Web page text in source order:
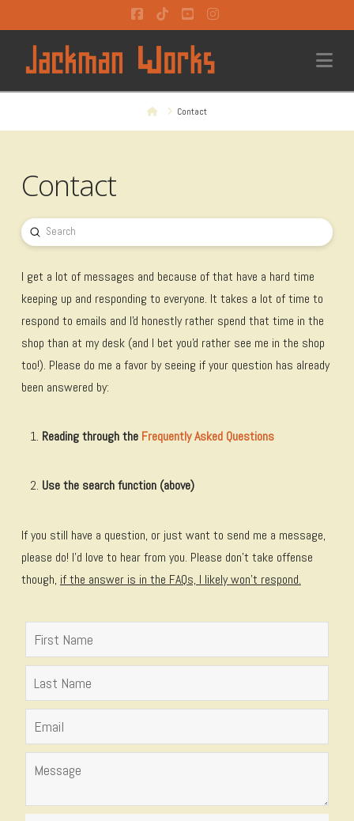
Facebook
TiktokYouTubeInstagram
HomeContact
Contact
Search
Submit
I get a lot of messages and because of that have a hard time
keeping up and responding to everyone. It takes a lot of time to
respond to emails and I'd honestly rather spend that time in the
shop than at my desk (and I bet you'd rather see me in the shop
too!). Please do me a favor by seeing if your question has already
been answered by:
Reading through the Frequently Asked Questions
Use the search function (above)
If you still have a question, or just want to send me a message,
please do! I’d love to hear from you. Please don't take offense
though, if the answer is in the FAQs, I likely won't respond.